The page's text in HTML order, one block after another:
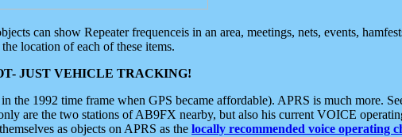
can show Repeater frequenceis in an area, meetings, nets, events,
location of each of these items.
JUST VEHICLE TRACKING!
the 1992 time frame when GPS became affordable). APRS is much more.
are the two stations of AB9FX nearby, but also his current VOICE
as objects on APRS as the locally recommended voice operating